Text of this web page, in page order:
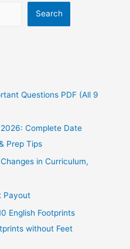
Search
Questions PDF (All 9
2026: Complete Date
Prep Tips
in Curriculum,
Payout
English Footprints
without Feet